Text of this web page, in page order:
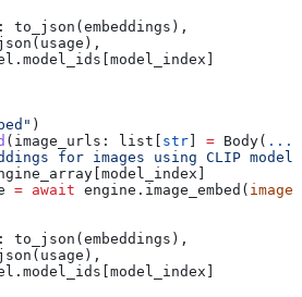
: to_json(embeddings),
)
( image_urls : list[ str = Body( ...
for images using CLIP
= await engine.image_embed( images
: to_json(embeddings),